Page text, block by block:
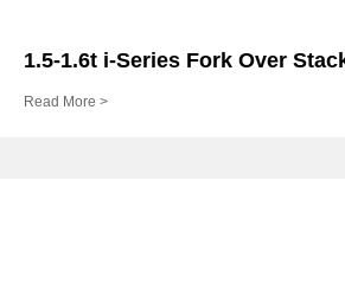
1.5-1.6t i-Series Fork Over
Read More >